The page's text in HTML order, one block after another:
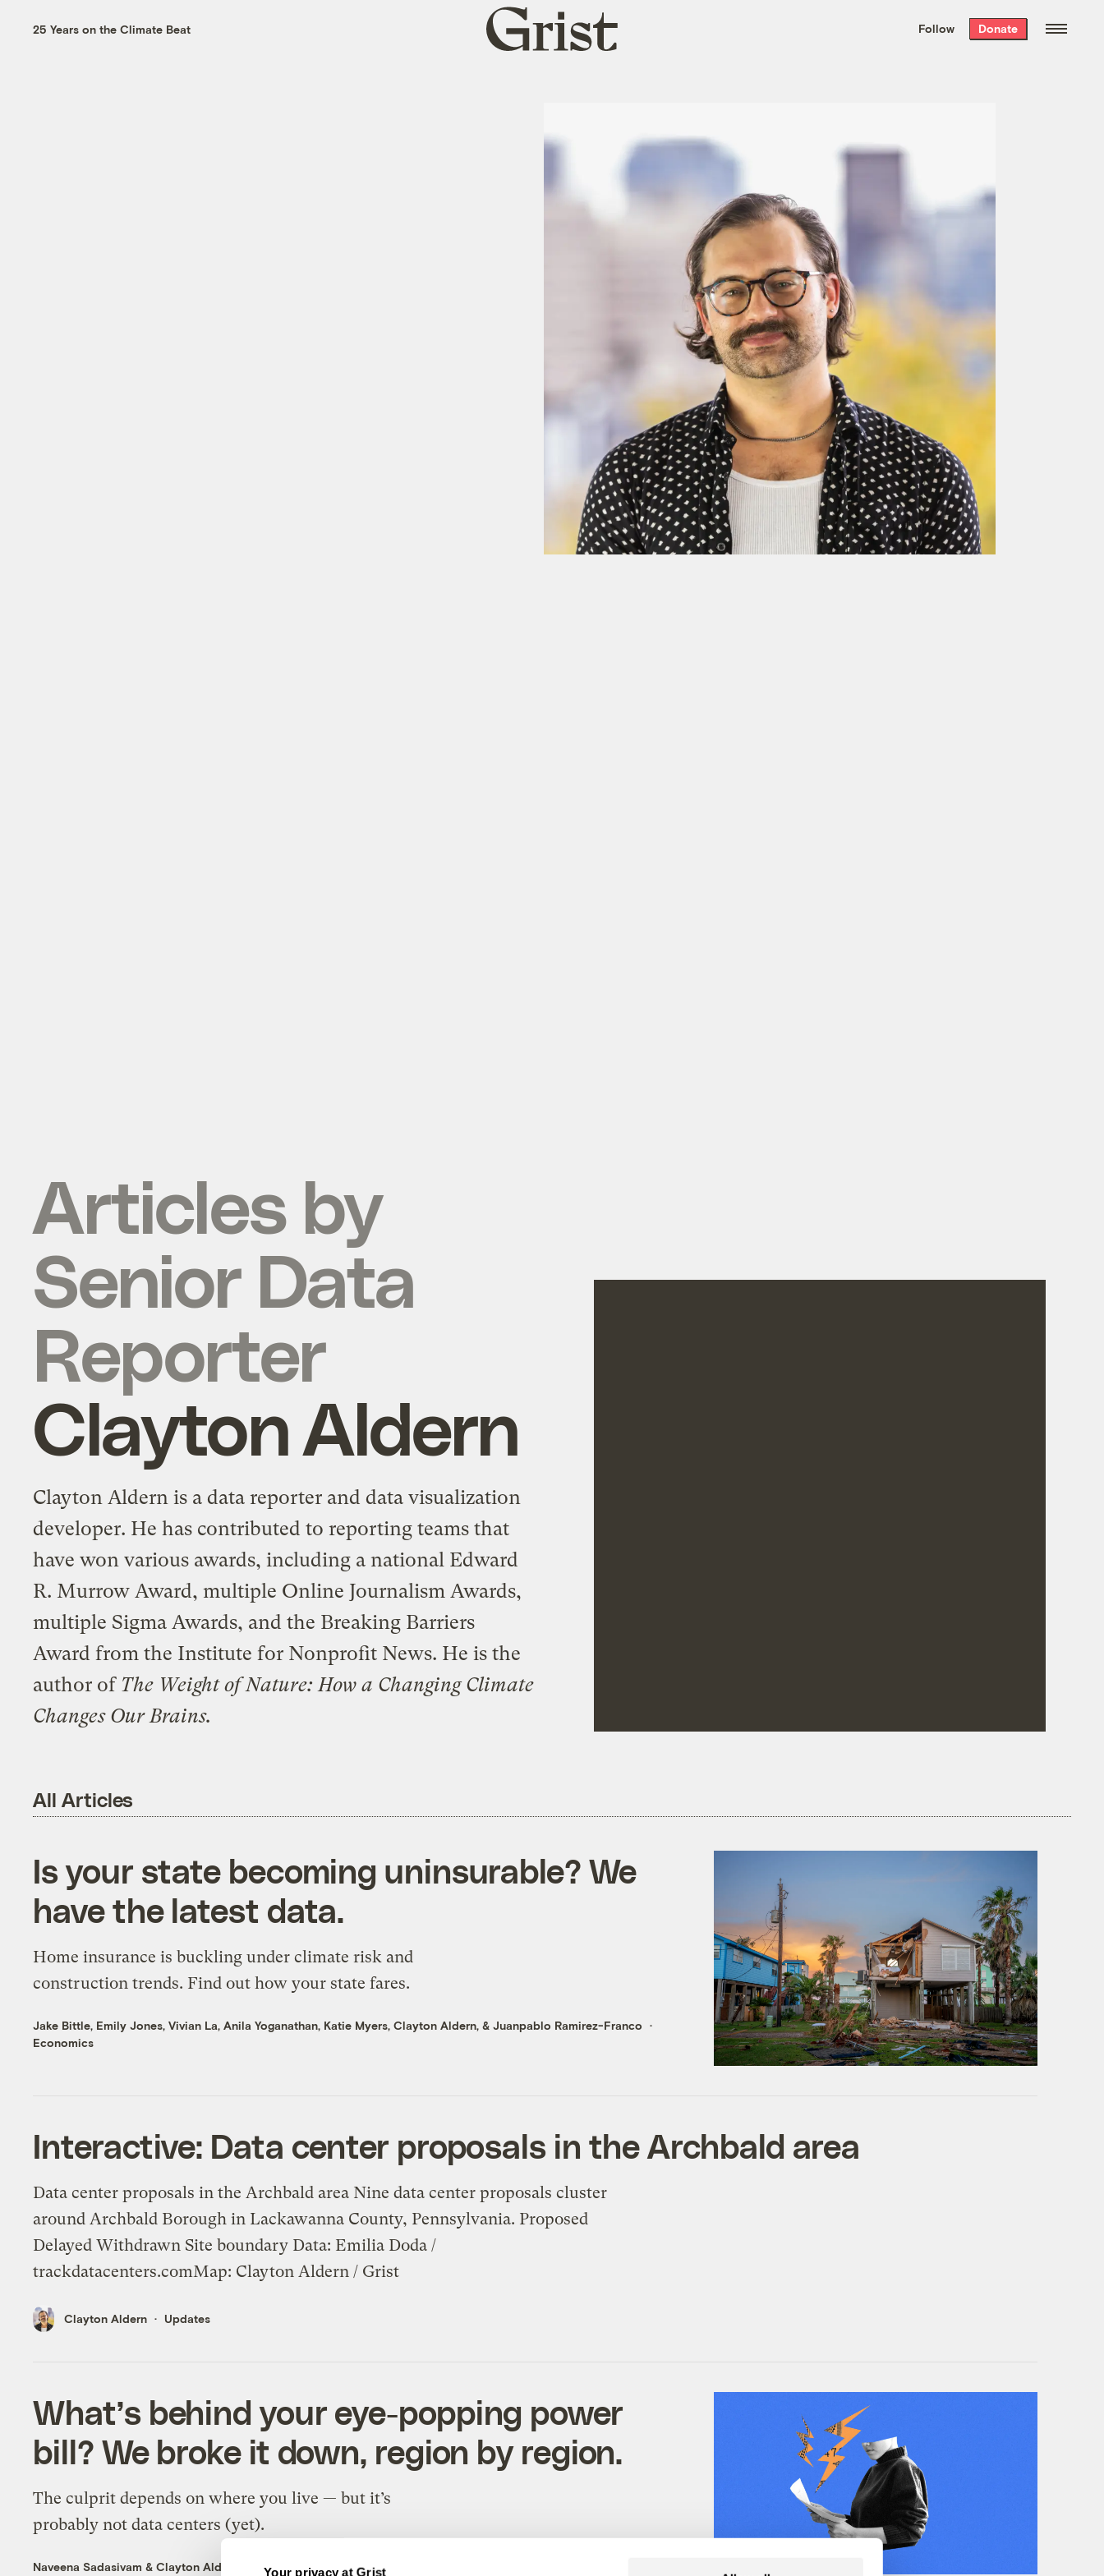
Your privacy at Grist
the week’s best
. Delivered free every
25 Years on the Climate Beat
Grist
home
Follow Donate
Articles by
Senior Data
Reporter
Clayton Aldern
Clayton Aldern is a data reporter and data visualization
developer. He has contributed to reporting teams that
have won various awards, including a national Edward
R. Murrow Award, multiple Online Journalism Awards,
multiple Sigma Awards, and the Breaking Barriers
Award from the Institute for Nonprofit News. He is the
author of The Weight of Nature: How a Changing Climate
Changes Our Brains.
All Articles
Is your state becoming uninsurable? We
have the latest data.
Home insurance is buckling under climate risk and
construction trends. Find out how your state fares.
Jake Bittle, Emily Jones,Vivian La,Anila Yoganathan, Katie Myers,Clayton Aldern, &Juanpablo Ramirez-Franco
Economics
Interactive: Data center proposals in the Archbald area
Data center proposals in the Archbald area Nine data center proposals cluster
around Archbald Borough in Lackawanna County, Pennsylvania. Proposed
Delayed Withdrawn Site boundary Data: Emilia Doda /
trackdatacenters.comMap: Clayton Aldern / Grist
Clayton Aldern Updates
What’s behind your eye-popping power
bill? We broke it down, region by region.
The culprit depends on where you live — but it’s
probably not data centers (yet).
Naveena Sadasivam &Clayton Aldern Energy